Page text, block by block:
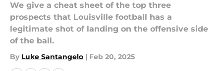
We give a cheat sheet of the top three
prospects that Louisville football has a
legitimate shot of landing on the offensive side
of the ball.
By Luke Santangelo | Feb 20, 2025